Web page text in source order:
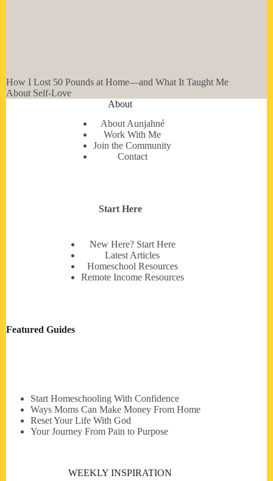
How I Lost 50 Pounds at Home—and What It Taught Me
About Self-Love
About
About Aunjahné
Work With Me
Join the Community
Contact
Start Here
New Here? Start Here
Latest Articles
Homeschool Resources
Remote Income Resources
Featured Guides
Start Homeschooling With Confidence
Ways Moms Can Make Money From Home
Reset Your Life With God
Your Journey From Pain to Purpose
WEEKLY INSPIRATION